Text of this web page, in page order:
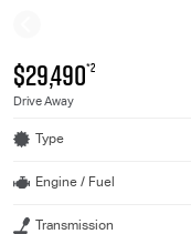
$29,490*2
Drive Away
Type
Engine / Fuel
Transmission